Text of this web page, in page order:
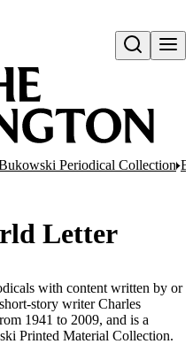
Open search
Periodical Collection
Letter
with content written by or
story writer Charles
1941 to 2009, and is a
Printed Material Collection.